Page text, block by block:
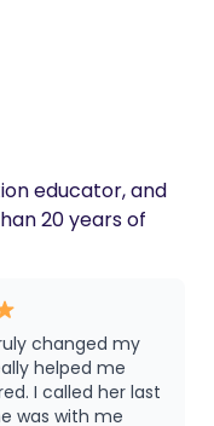
20 years of
changed my
helped me
I called her last
was with me